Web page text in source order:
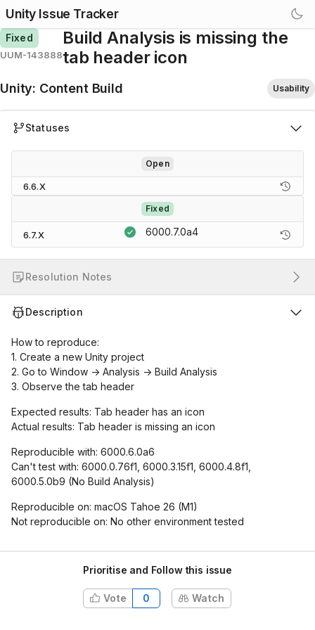
Unity Issue Tracker
Fixed
UUM-143888
Build Analysis is missing the
tab header icon
Unity: Content Build Usability
Statuses
Open
6.6.X
Fixed
6.7.X 6000.7.0a4
Resolution Notes
Description
How to reproduce:
1. Create a new Unity project
2. Go to Window -> Analysis -> Build Analysis
3. Observe the tab header
Expected results: Tab header has an icon
Actual results: Tab header is missing an icon
Reproducible with: 6000.6.0a6
Can't test with: 6000.0.76f1, 6000.3.15f1, 6000.4.8f1,
6000.5.0b9 (No Build Analysis)
Reproducible on: macOS Tahoe 26 (M1)
Not reproducible on: No other environment tested
Prioritise and Follow this issue
Vote 0 Watch